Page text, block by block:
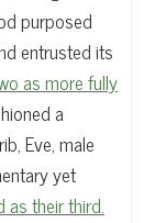
purposed
entrusted its
as more fully
a
Eve, male
yet
as their third.